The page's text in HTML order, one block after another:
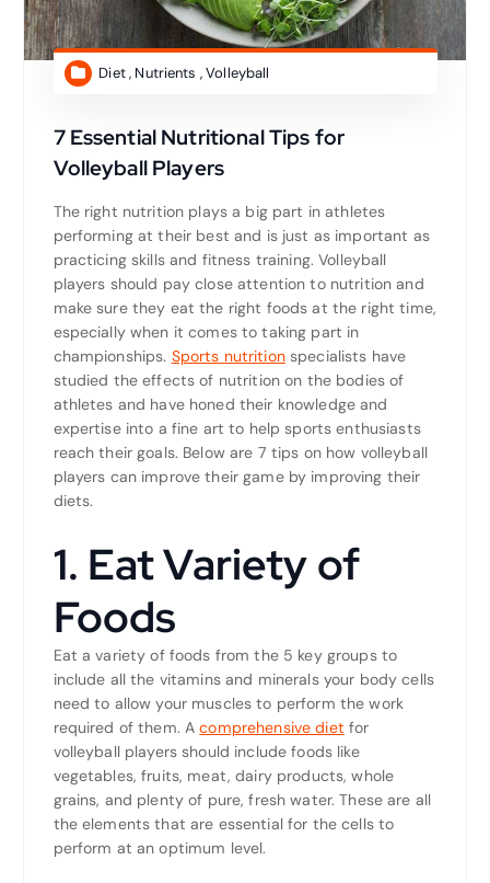
Diet, Nutrients ,Volleyball
7 Essential Nutritional Tips for
Volleyball Players
The right nutrition plays a big part in athletes
performing at their best and is just as important as
practicing skills and fitness training. Volleyball
players should pay close attention to nutrition and
make sure they eat the right foods at the right time,
especially when it comes to taking part in
championships. Sports nutritionspecialists have
studied the effects of nutrition on the bodies of
athletes and have honed their knowledge and
expertise into a fine art to help sports enthusiasts
reach their goals. Below are 7 tips on how volleyball
players can improve their game by improving their
diets.
1. Eat Variety of
Foods
Eat a variety of foods from the 5 key groups to
include all the vitamins and minerals your body cells
need to allow your muscles to perform the work
required of them. Acomprehensive diet for
volleyball players should include foods like
vegetables, fruits, meat, dairy products, whole
grains, and plenty of pure, fresh water. These are all
the elements that are essential for the cells to
perform at an optimum level.